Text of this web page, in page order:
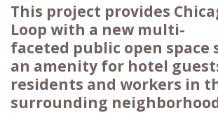
This project provides
Loop with a new multi-
faceted public open space
an amenity for hotel
residents and workers in
surrounding